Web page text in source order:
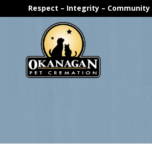
Respect – Integrity – Community